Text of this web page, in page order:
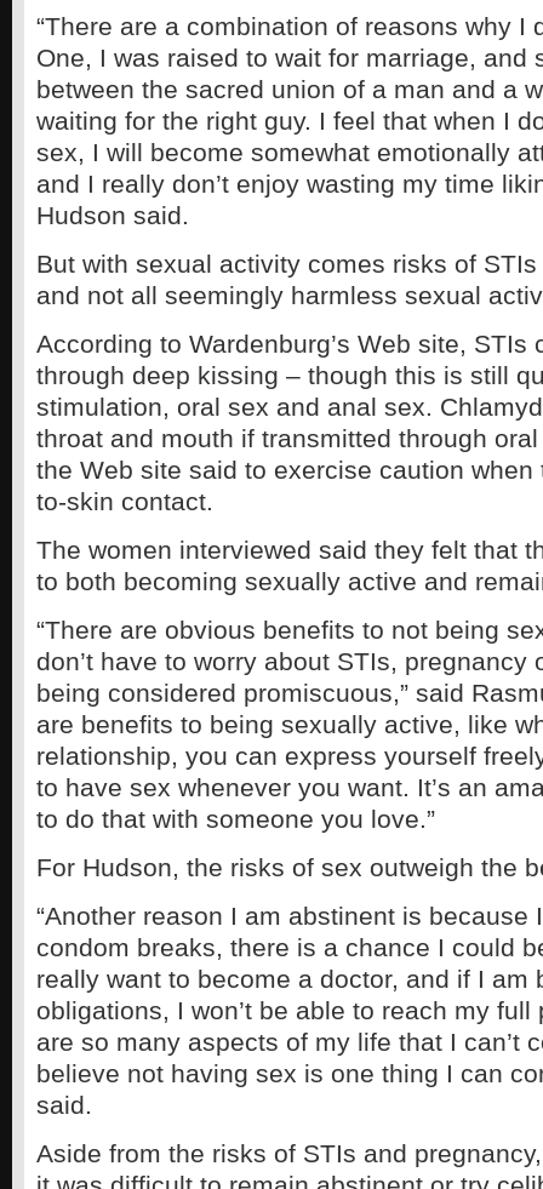
“There are a combination of reasons why I
One, I was raised to wait for marriage, and
between the sacred union of a man and a
waiting for the right guy. I feel that when I
sex, I will become somewhat emotionally
and I really don’t enjoy wasting my time
Hudson said.
But with sexual activity comes risks of
and not all seemingly harmless sexual
According to Wardenburg’s Web site, STIs
through deep kissing – though this is still
stimulation, oral sex and anal sex.
throat and mouth if transmitted through
the Web site said to exercise caution
to-skin contact.
The women interviewed said they felt that
to both becoming sexually active and
“There are obvious benefits to not being
don’t have to worry about STIs, pregnancy
being considered promiscuous,” said
are benefits to being sexually active, like
relationship, you can express yourself
to have sex whenever you want. It’s an
to do that with someone you love.”
For Hudson, the risks of sex outweigh the
“Another reason I am abstinent is because
condom breaks, there is a chance I could
really want to become a doctor, and if I am
obligations, I won’t be able to reach my full
are so many aspects of my life that I can’t
believe not having sex is one thing I can
said.
Aside from the risks of STIs and